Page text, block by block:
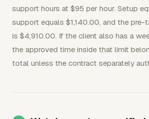
support hours at $95 per hour. Setup
support equals $1,140.00, and the
is $4,910.00. If the client also has a
the approved time inside that limit
total unless the contract separately